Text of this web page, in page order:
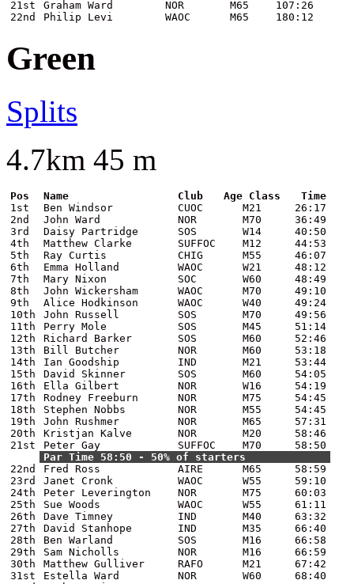
21st Graham Ward NOR M65
107:26
22nd
Philip Levi WAOC M65 180:12
Green
Splits
4.7km 45 m
Pos Name Club Age Class
Time
1st
Ben Windsor CUOC M21
26:17
2nd
John Ward NOR M70
36:49
3rd
Daisy Partridge SOS W14
40:50
4th
Matthew Clarke SUFFOC M12
44:53
5th
Ray Curtis CHIG M55
46:07
6th
Emma Holland WAOC W21
48:12
7th
Mary Nixon SOC W60
48:49
8th
John Wickersham WAOC M70
49:10
9th
Alice Hodkinson WAOC W40
49:24
10th
John Russell SOS M70
49:56
11th
Perry Mole SOS M45
51:14
12th
Richard Barker SOS M60
52:46
13th
Bill Butcher NOR M60
53:18
14th
Ian Goodship IND M21
53:44
15th
David Skinner SOS M60
54:05
16th
Ella Gilbert NOR W16
54:19
17th
Rodney Freeburn NOR M75
54:45
18th
Stephen Nobbs NOR M55
54:45
19th
John Rushmer NOR M65
57:31
20th
Kristjan Kalve NOR M20
58:46
21st
Peter Gay SUFFOC M70
58:50
Par Time 58:50 - 50% of starters
22nd
Fred Ross AIRE M65
58:59
23rd
Janet Cronk WAOC W55
59:10
24th
Peter Leverington NOR M75
60:03
25th
Sue Woods WAOC W55
61:11
26th
Dave Timney IND M40
63:32
27th
David Stanhope IND M35
66:40
28th
Ben Warland SOS M16
66:58
29th
Sam Nicholls NOR M16
66:59
30th
Matthew Gulliver RAFO M21
67:42
31st
Estella Ward NOR W60
68:40